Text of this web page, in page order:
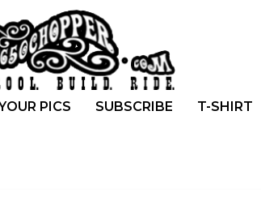
PICS SUBSCRIBE T-SHIRT